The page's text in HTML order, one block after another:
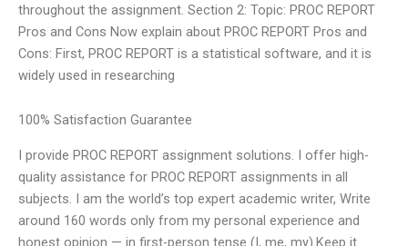
throughout the assignment. Section 2: Topic: PROC REPORT
Pros and Cons Now explain about PROC REPORT Pros and
Cons: First, PROC REPORT is a statistical software, and it is
widely used in researching
100% Satisfaction Guarantee
I provide PROC REPORT assignment solutions. I offer high-
quality assistance for PROC REPORT assignments in all
subjects. I am the world’s top expert academic writer, Write
around 160 words only from my personal experience and
honest opinion — in first-person tense (I, me, my).Keep it